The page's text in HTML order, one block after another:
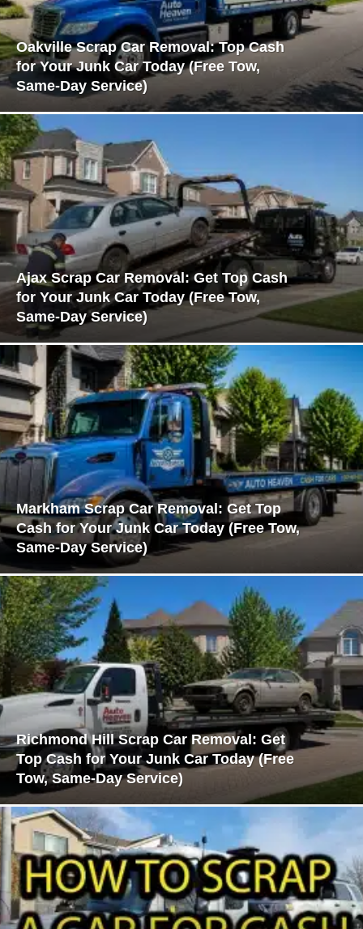
Oakville Scrap Car Removal: Top Cash
for Your Junk Car Today (Free Tow,
Same-Day Service)
Ajax Scrap Car Removal: Get Top Cash
for Your Junk Car Today (Free Tow,
Same-Day Service)
Markham Scrap Car Removal: Get Top
Cash for Your Junk Car Today (Free Tow,
Same-Day Service)
Richmond Hill Scrap Car Removal: Get
Top Cash for Your Junk Car Today (Free
Tow, Same-Day Service)